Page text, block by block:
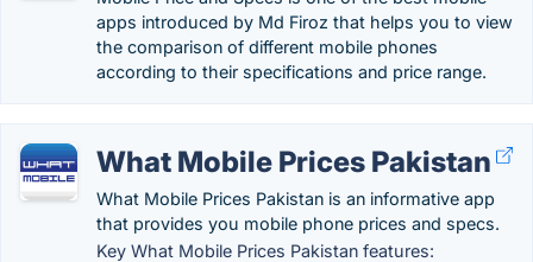
apps introduced by Md Firoz that helps you to view
the comparison of different mobile phones
according to their specifications and price range.
What Mobile Prices Pakistan
What Mobile Prices Pakistan is an informative app
that provides you mobile phone prices and specs.
Key What Mobile Prices Pakistan features: